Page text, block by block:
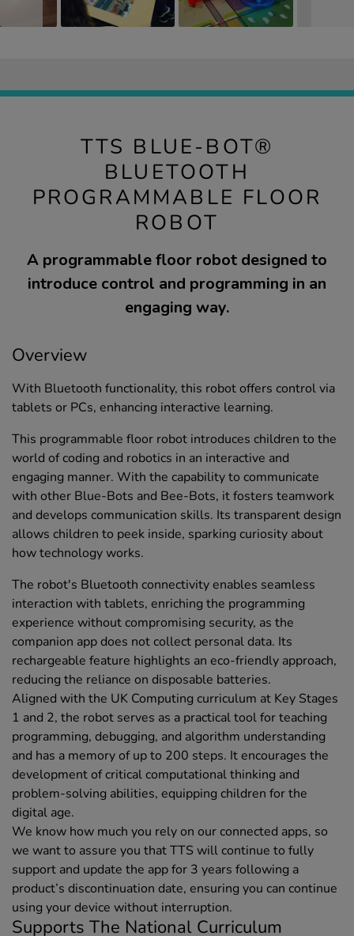
TTS BLUE-BOT®
BLUETOOTH
PROGRAMMABLE FLOOR
ROBOT
A programmable floor robot designed to
introduce control and programming in an
engaging way.
Overview
With Bluetooth functionality, this robot offers control via
tablets or PCs, enhancing interactive learning.
This programmable floor robot introduces children to the
world of coding and robotics in an interactive and
engaging manner. With the capability to communicate
with other Blue-Bots and Bee-Bots, it fosters teamwork
and develops communication skills. Its transparent design
allows children to peek inside, sparking curiosity about
how technology works.
The robot's Bluetooth connectivity enables seamless
interaction with tablets, enriching the programming
experience without compromising security, as the
companion app does not collect personal data. Its
rechargeable feature highlights an eco-friendly approach,
reducing the reliance on disposable batteries.
Aligned with the UK Computing curriculum at Key Stages
1 and 2, the robot serves as a practical tool for teaching
programming, debugging, and algorithm understanding
and has a memory of up to 200 steps. It encourages the
development of critical computational thinking and
problem-solving abilities, equipping children for the
digital age.
We know how much you rely on our connected apps, so
we want to assure you that TTS will continue to fully
support and update the app for 3 years following a
product’s discontinuation date, ensuring you can continue
using your device without interruption.
Supports The National Curriculum